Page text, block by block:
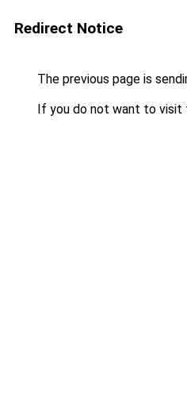
Redirect Notice
The previous page is
If you do not want to visit